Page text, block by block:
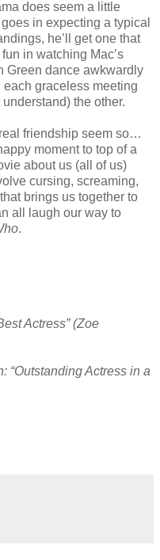
does seem a little
in expecting a typical
he’ll get one that
in watching Mac’s
Green dance awkwardly
graceless meeting
the other.
friendship seem so…
moment to top of a
about us (all of us)
cursing, screaming,
brings us together to
all laugh our way to
.
Actress” (Zoe
“Outstanding Actress in a